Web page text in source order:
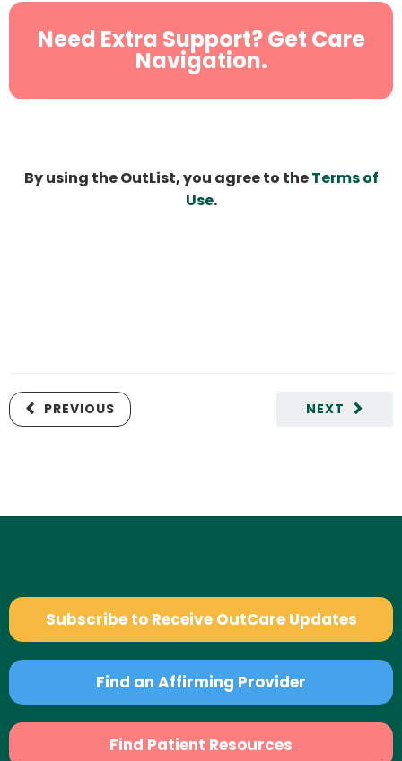
Need Extra Support? Get Care
Navigation.
By using the OutList, you agree to theTerms of
Use.
NEXT
PREVIOUS
Subscribe to Receive OutCare Updates
Find an Affirming Provider
Find Patient Resources